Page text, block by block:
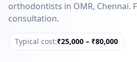
Db Doctobooks Support
Online · Replies instantly
Hi there 👋
How can we help you today?
orthodontists in OMR, Chennai.
consultation.
Typical cost:₹25,000 – ₹80,000